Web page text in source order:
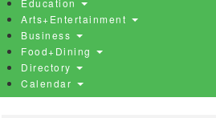
Arts+Entertainment
Business
Food+Dining
Directory
Calendar